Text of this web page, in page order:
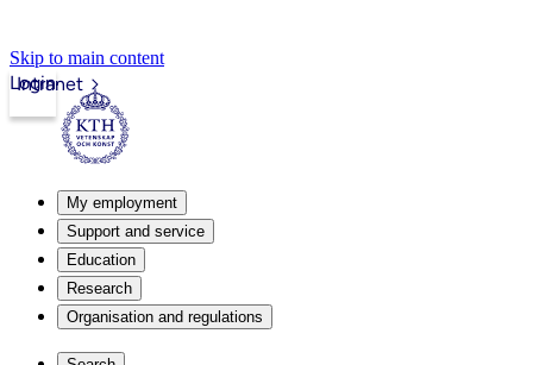
Skip to main content
Intranet
Login
My employment
Support and service
Education
Research
Organisation and regulations